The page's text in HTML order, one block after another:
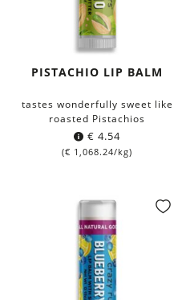
PISTACHIO LIP BALM
tastes wonderfully sweet like
roasted Pistachios
€ 4.54
(€ 1,068.24/kg)